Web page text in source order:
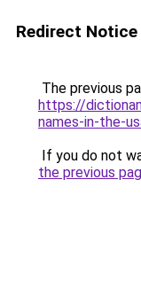
Redirect Notice
The previous
https://
names-in-the-
If you do not
the previous